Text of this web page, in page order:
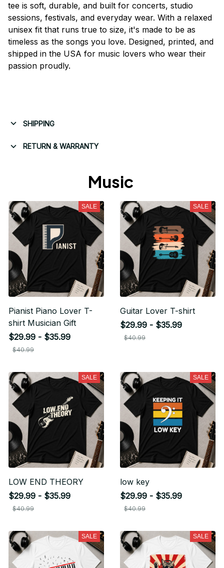
tee is soft, durable, and built for concerts, studio
sessions, festivals, and everyday wear. With a relaxed
unisex fit that runs true to size, it's made to be as
timeless as the songs you love. Designed, printed, and
shipped in the USA for music lovers who wear their
passion proudly.
SHIPPING
RETURN & WARRANTY
Music
SALE
Pianist Piano Lover T-
shirt Musician Gift
$29.99 - $35.99
$40.99
SALE
Guitar Lover T-shirt
$29.99 - $35.99
$40.99
SALE
LOW END THEORY
$29.99 - $35.99
$40.99
SALE
low key
$29.99 - $35.99
$40.99
SALE SALE